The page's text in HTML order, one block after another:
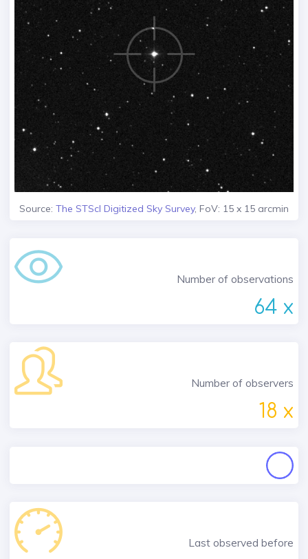
Source: The STScI Digitized Sky Survey, FoV: 15 x 15 arcmin
Number of observations
64 x
Number of observers
18 x
Last observed before